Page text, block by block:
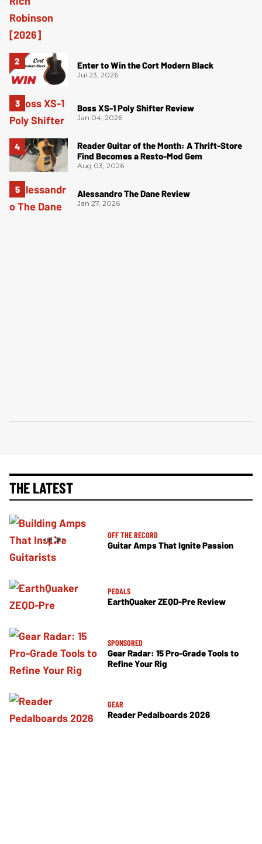
Enter to Win the Cort Modern Black
Jul 23, 2026
Boss XS-1 Poly Shifter Review
Jan 04, 2026
Reader Guitar of the Month: A Thrift-Store
Find Becomes a Resto-Mod Gem
Aug 03, 2026
Alessandro The Dane Review
Jan 27, 2026
THE LATEST
OFF THE RECORD
Guitar Amps That Ignite Passion
PEDALS
EarthQuaker ZEQD-Pre Review
SPONSORED
Gear Radar: 15 Pro-Grade Tools to
Refine Your Rig
GEAR
Reader Pedalboards 2026